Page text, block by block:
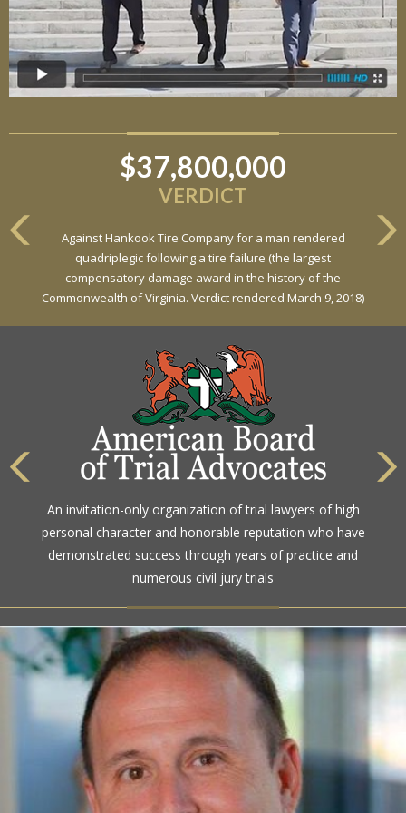
$6,800,000
Against General Tire Co. for a young woman who suffered
partial paraplegia related to a defective tire / rollover case
The highest rating awarded for strong legal ability and
high ethical standards by the gold standard in attorney
ratings for more than a century